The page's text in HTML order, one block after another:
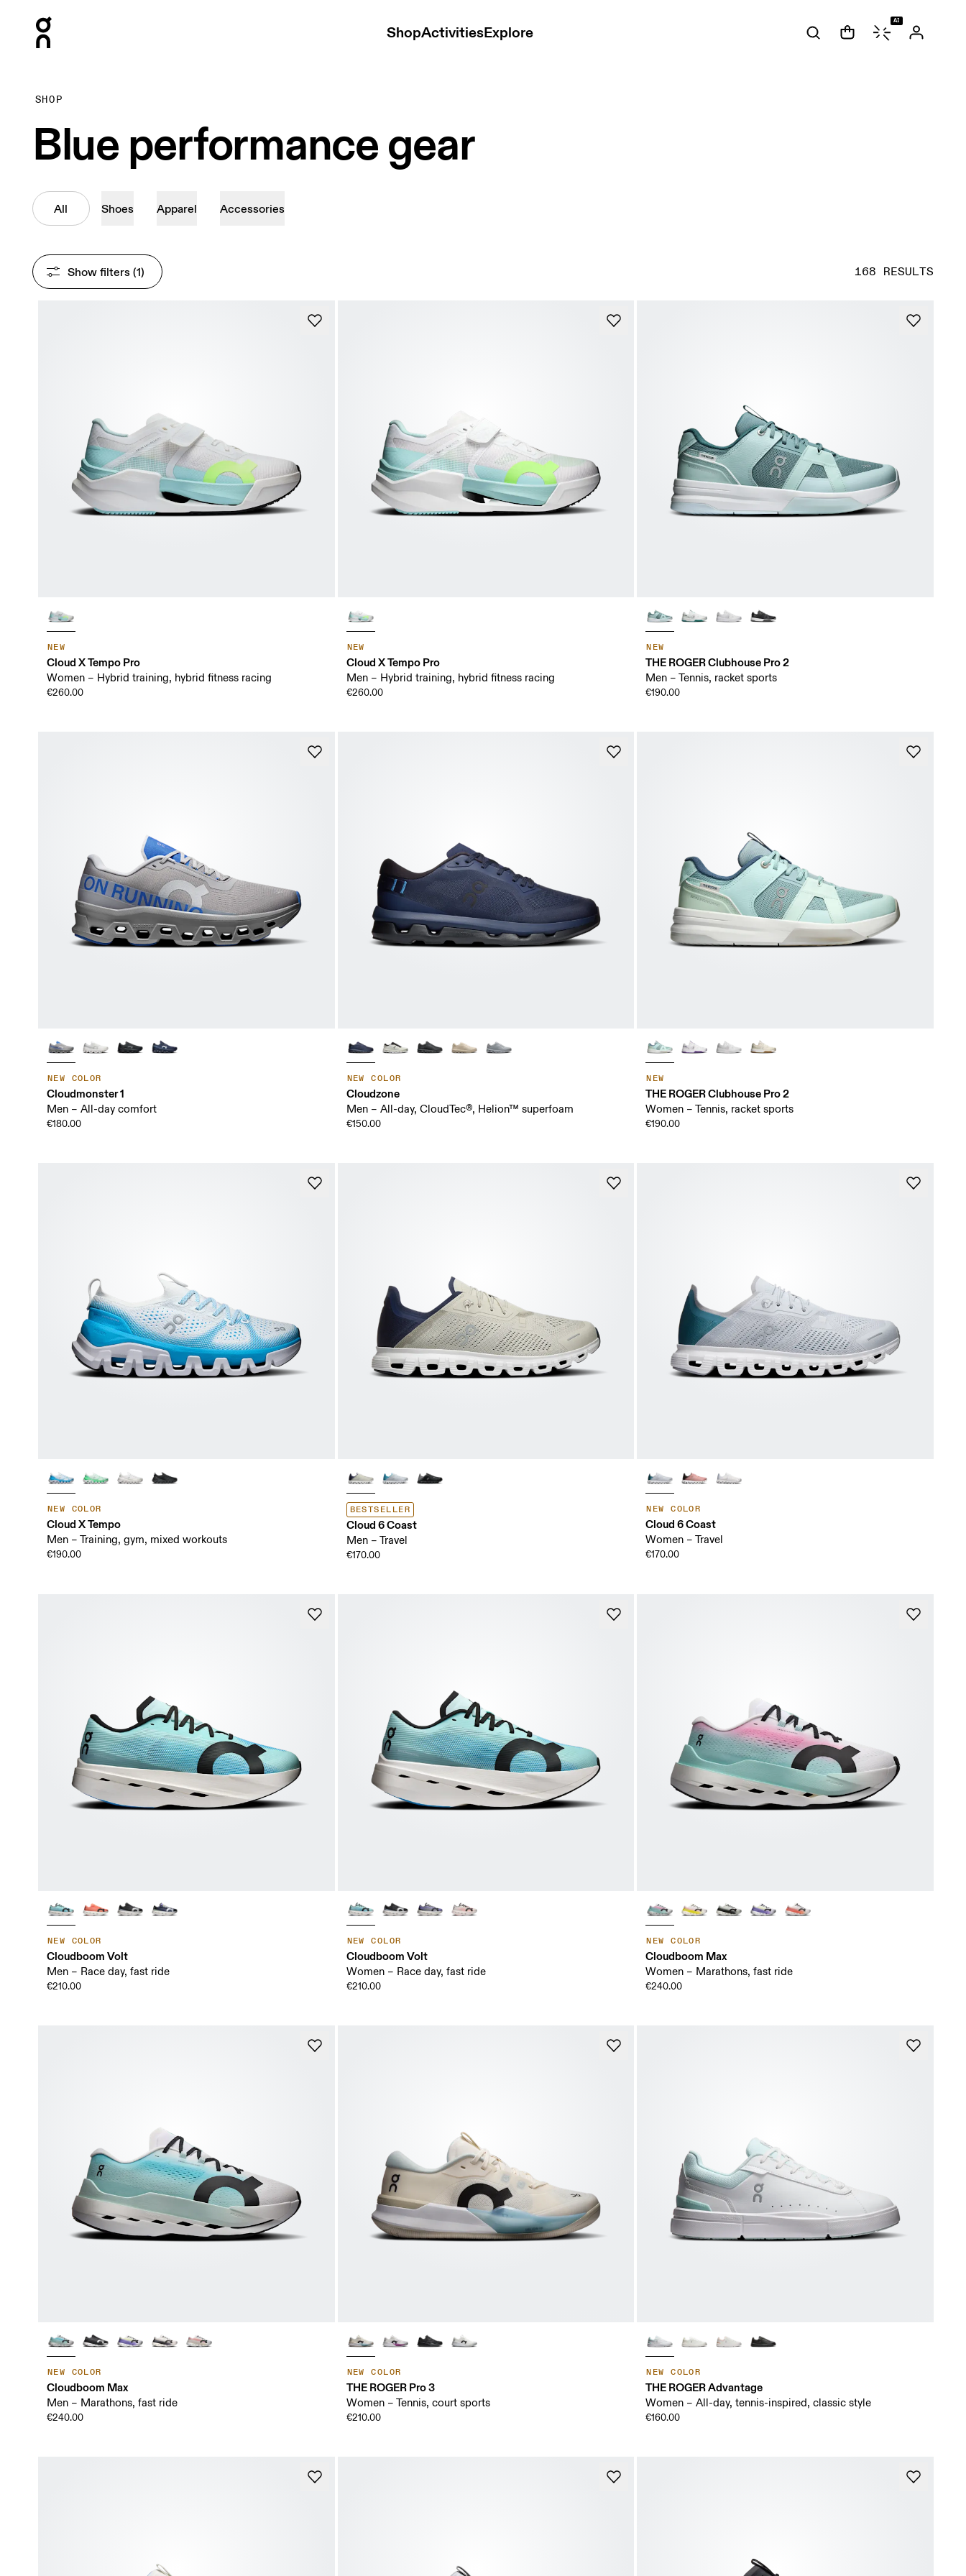
ShopActivitiesExplore
AI
SHOP
Blue performance gear
All Shoes Apparel Accessories
168 RESULTS
Show filters (1)
NEW
Cloud X Tempo Pro
Women – Hybrid training, hybrid fitness racing
€260.00
NEW
Cloud X Tempo Pro
Men – Hybrid training, hybrid fitness racing
€260.00
NEW
THE ROGER Clubhouse Pro 2
Men – Tennis, racket sports
€190.00
NEW COLOR
Cloudmonster 1
Men – All-day comfort
€180.00
NEW COLOR
Cloudzone
Men – All-day, CloudTec®, Helion™ superfoam
€150.00
NEW
THE ROGER Clubhouse Pro 2
Women – Tennis, racket sports
€190.00
NEW COLOR
Cloud X Tempo
Men – Training, gym, mixed workouts
€190.00
BESTSELLER
Cloud 6 Coast
Men – Travel
€170.00
NEW COLOR
Cloud 6 Coast
Women – Travel
€170.00
NEW COLOR
Cloudboom Volt
Men – Race day, fast ride
€210.00
NEW COLOR
Cloudboom Volt
Women – Race day, fast ride
€210.00
NEW COLOR
Cloudboom Max
Women – Marathons, fast ride
€240.00
NEW COLOR
Cloudboom Max
Men – Marathons, fast ride
€240.00
NEW COLOR
THE ROGER Pro 3
Women – Tennis, court sports
€210.00
NEW COLOR
THE ROGER Advantage
Women – All-day, tennis-inspired, classic style
€160.00